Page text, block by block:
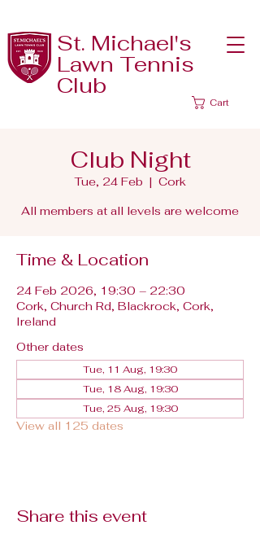
St. Michael's
Lawn Tennis
Club
Cart
Club Night
Tue, 24 Feb
  |
Cork
All members at all levels are welcome
Time & Location
24 Feb 2026, 19:30 – 22:30
Cork, Church Rd, Blackrock, Cork,
Ireland
Other dates
Tue, 11 Aug, 19:30
Tue, 18 Aug, 19:30
Tue, 25 Aug, 19:30
View all 125 dates
Share this event